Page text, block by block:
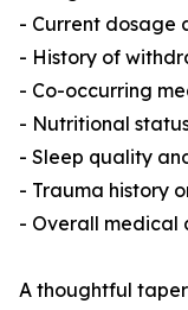
- Current dosage
- History of
- Co-occurring
- Nutritional
- Sleep quality
- Trauma history
- Overall medical
A thoughtful